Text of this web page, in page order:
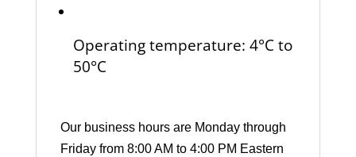
Operating temperature: 4°C to
50°C
Our business hours are Monday through
Friday from 8:00 AM to 4:00 PM Eastern